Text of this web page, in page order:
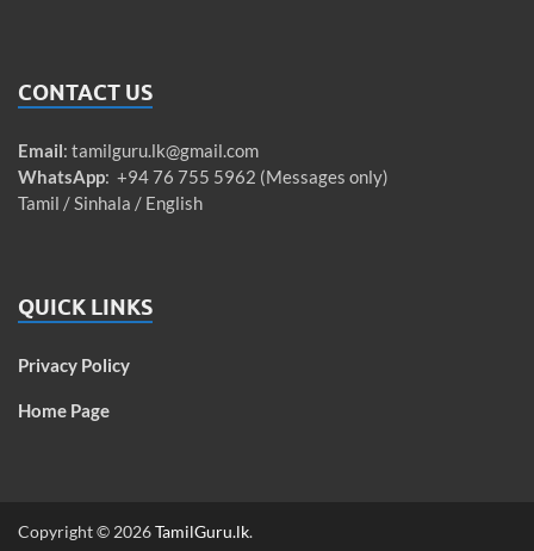
CONTACT US
Email: tamilguru.lk@gmail.com
WhatsApp: +94 76 755 5962 (Messages only)
Tamil / Sinhala / English
QUICK LINKS
Privacy Policy
Home Page
Copyright © 2026TamilGuru.lk.